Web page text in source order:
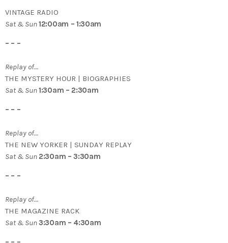
VINTAGE RADIO
Sat & Sun12:00am – 1:30am
– – –
Replay of…
THE MYSTERY HOUR | BIOGRAPHIES
Sat & Sun1:30am – 2:30am
– – –
Replay of…
THE NEW YORKER | SUNDAY REPLAY
Sat & Sun 2:30am – 3:30am
– – –
Replay of…
THE MAGAZINE RACK
Sat & Sun3:30am – 4:30am